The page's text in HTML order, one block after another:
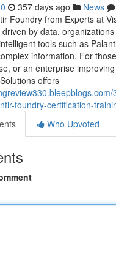
357 days ago News
Foundry from Experts at
by data,
tools such as
information. For
or an enterprise
offers
foundry-certification-
Who Upvoted